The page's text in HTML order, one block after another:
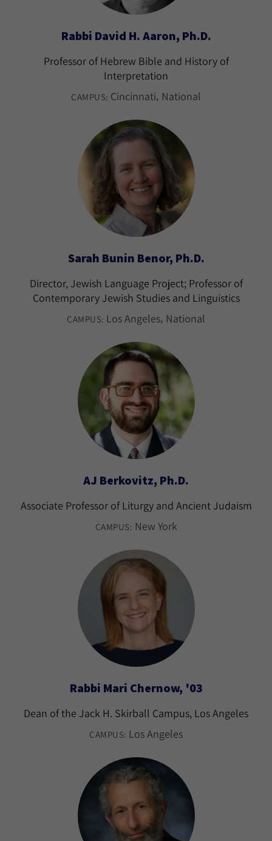
Rabbi David H. Aaron, Ph.D.
Professor of Hebrew Bible and History of
Interpretation
CAMPUS: Cincinnati National
Sarah Bunin Benor, Ph.D.
Director, Jewish Language Project; Professor of
Contemporary Jewish Studies and Linguistics
CAMPUS: Los Angeles National
AJ Berkovitz, Ph.D.
Associate Professor of Liturgy and Ancient Judaism
CAMPUS: New York
Rabbi Mari Chernow, '03
Dean of the Jack H. Skirball Campus, Los Angeles
CAMPUS: Los Angeles